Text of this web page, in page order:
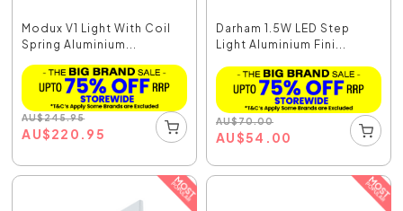
Modux V1 Light With Coil
Spring Aluminium...
AU$245.95
AU$220.95
Darham 1.5W LED Step
Light Aluminium Fini...
AU$70.00
AU$54.00